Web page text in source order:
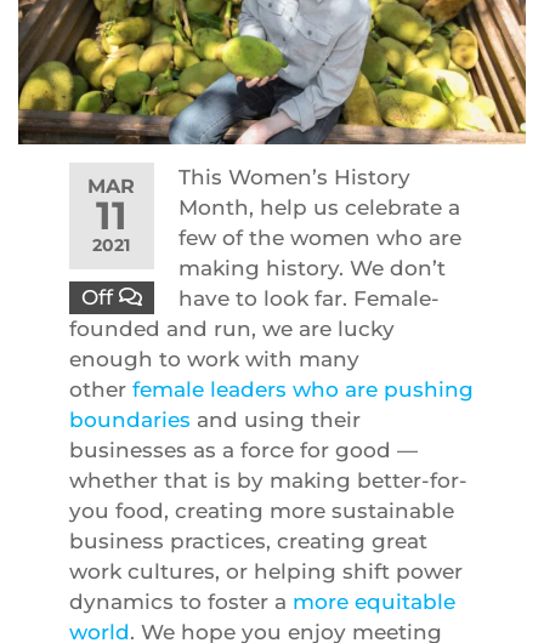
MAR
11
2021
Off
This Women’s History
Month, help us celebrate a
few of the women who are
making history. We don’t
have to look far. Female-
founded and run, we are lucky
enough to work with many
other female leaders who are pushing
boundaries and using their
businesses as a force for good —
whether that is by making better-for-
you food, creating more sustainable
business practices, creating great
work cultures, or helping shift power
dynamics to foster a more equitable
world. We hope you enjoy meeting